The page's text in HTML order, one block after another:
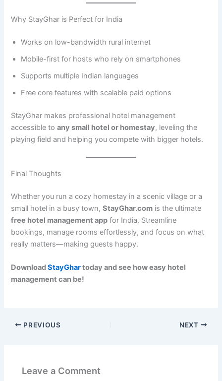
Why StayGhar is Perfect for India
Works on low-bandwidth rural internet
Mobile-first for hosts who rely on smartphones
Supports multiple Indian languages
Free core features with scalable paid options
StayGhar makes professional hotel management
accessible toany small hotel or homestay, leveling the
playing field and helping you compete with bigger hotels.
Final Thoughts
Whether you run a cozy homestay in a scenic village or a
small hotel in a busy town,StayGhar.com is the ultimate
free hotel management app for India. Streamline
bookings, manage rooms effortlessly, and focus on what
really matters—making guests happy.
DownloadStayGhartoday and see how easy hotel
management can be!
PREVIOUS NEXT
Leave a Comment